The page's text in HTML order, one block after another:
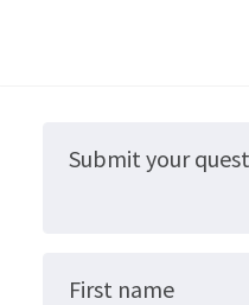
Colorado SB25-045
First name